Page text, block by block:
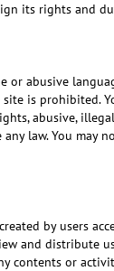
its rights
abusive
is
abusive,
law. You
by users
distribute
or